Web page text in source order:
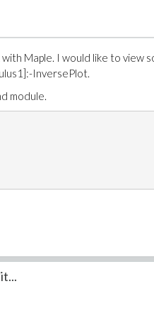
Maple. I would like to view
InversePlot.
module.